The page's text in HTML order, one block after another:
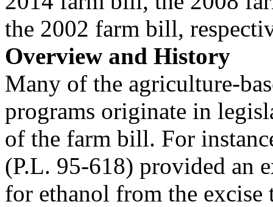
the 2002 farm bill,
Overview and History
Many of the agriculture-
programs originate in
of the farm bill. For
(P.L. 95-618) provided an
for ethanol from the